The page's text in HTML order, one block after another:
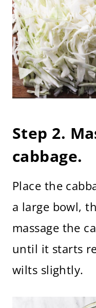
Step 2.
cabbage.
Place the
a large bowl,
massage the
until it starts
wilts slightly.